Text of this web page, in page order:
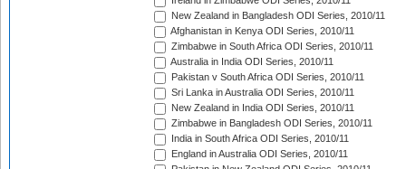
New Zealand in Bangladesh ODI Series, 2010/11
Afghanistan in Kenya ODI Series, 2010/11
Zimbabwe in South Africa ODI Series, 2010/11
Australia in India ODI Series, 2010/11
Pakistan v South Africa ODI Series, 2010/11
Sri Lanka in Australia ODI Series, 2010/11
New Zealand in India ODI Series, 2010/11
Zimbabwe in Bangladesh ODI Series, 2010/11
India in South Africa ODI Series, 2010/11
England in Australia ODI Series, 2010/11